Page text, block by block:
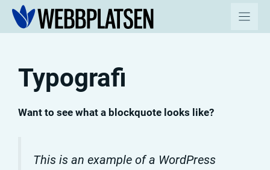
Hoppa
Typografi
Want to see what a blockquote looks like?
This is an example of a WordPress